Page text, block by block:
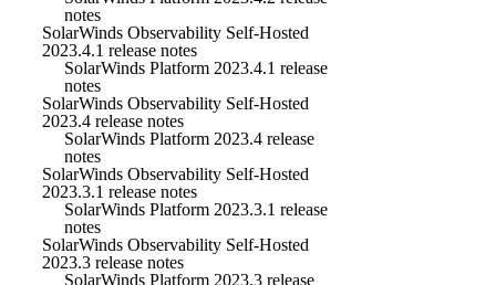
notes
SolarWinds Observability Self-Hosted
2023.4.1 release notes
SolarWinds Platform 2023.4.1 release
notes
SolarWinds Observability Self-Hosted
2023.4 release notes
SolarWinds Platform 2023.4 release
notes
SolarWinds Observability Self-Hosted
2023.3.1 release notes
SolarWinds Platform 2023.3.1 release
notes
SolarWinds Observability Self-Hosted
2023.3 release notes
SolarWinds Platform 2023.3 release